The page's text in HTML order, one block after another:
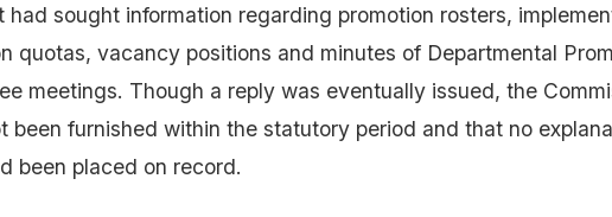
had sought information regarding promotion rosters,
quotas, vacancy positions and minutes of Departmental
meetings. Though a reply was eventually issued, the
been furnished within the statutory period and that no
been placed on record.